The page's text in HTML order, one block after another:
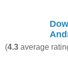
(4.3 average